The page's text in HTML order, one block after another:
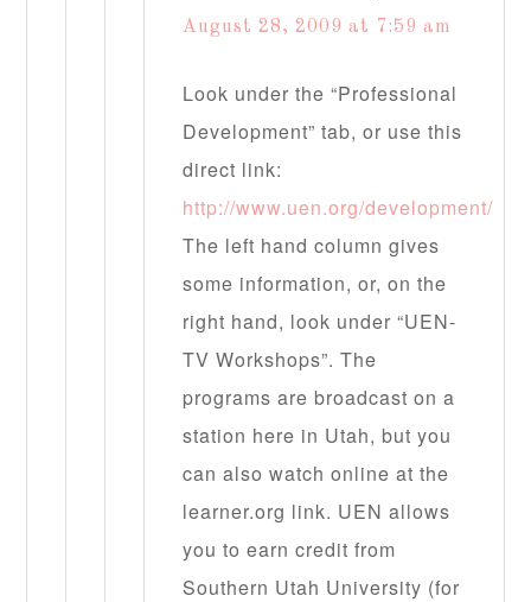
August 28, 2009 at 7:59 am
Look under the “Professional
Development” tab, or use this
direct link:
http://www.uen.org/development/
The left hand column gives
some information, or, on the
right hand, look under “UEN-
TV Workshops”. The
programs are broadcast on a
station here in Utah, but you
can also watch online at the
learner.org link. UEN allows
you to earn credit from
Southern Utah University (for